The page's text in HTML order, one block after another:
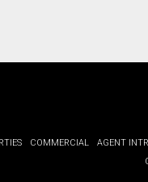
COMMERCIAL AGENT